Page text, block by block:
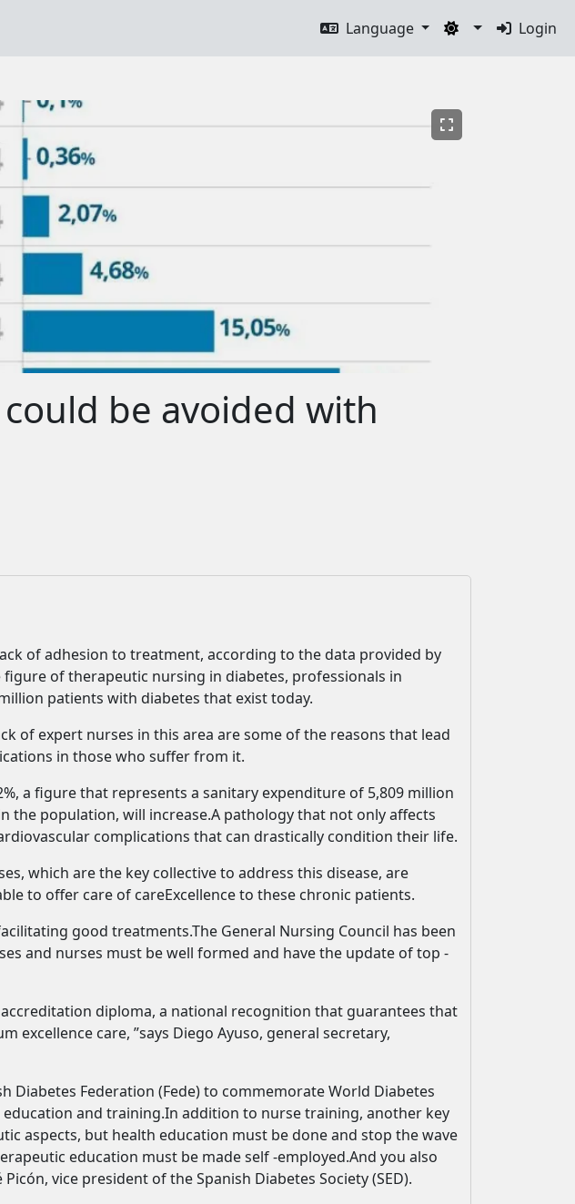
Language Login
be avoided with
of adhesion to treatment, according to the data provided by
of therapeutic nursing in diabetes, professionals in
patients with diabetes that exist today.
of expert nurses in this area are some of the reasons that lead
in those who suffer from it.
a figure that represents a sanitary expenditure of 5,809 million
population, will increase.A pathology that not only affects
complications that can drastically condition their life.
which are the key collective to address this disease, are
to offer care of careExcellence to these chronic patients.
good treatments.The General Nursing Council has been
and nurses must be well formed and have the update of top -
diploma, a national recognition that guarantees that
care, ”says Diego Ayuso, general secretary,
Federation (Fede) to commemorate World Diabetes
and training.In addition to nurse training, another key
aspects, but health education must be done and stop the wave
education must be made self -employed.And you also
vice president of the Spanish Diabetes Society (SED).